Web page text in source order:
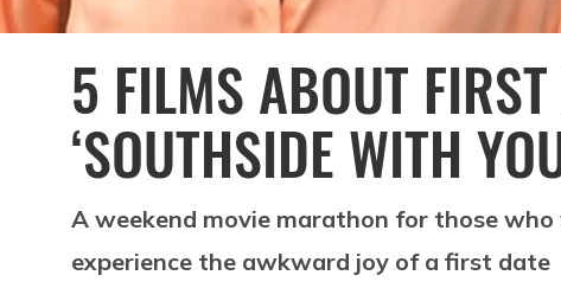
5 FILMS ABOUT
‘SOUTHSIDE WITH
A weekend movie marathon for those
experience the awkward joy of a first date